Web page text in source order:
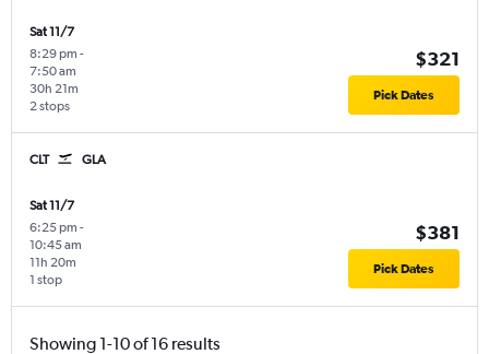
Sat 11/7
8:29 pm -
7:50 am
2 stops
30h 21m
$321
Pick Dates
CLT GLA
Sat 11/7
6:25 pm -
10:45 am
1 stop
11h 20m
$381
Pick Dates
Showing 1-10 of 16 results